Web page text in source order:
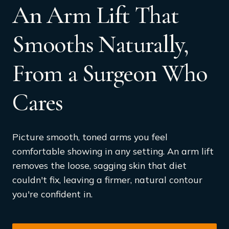
An Arm Lift That
Smooths Naturally,
From a Surgeon Who
Cares
Picture smooth, toned arms you feel
comfortable showing in any setting. An arm lift
removes the loose, sagging skin that diet
couldn't fix, leaving a firmer, natural contour
you're confident in.